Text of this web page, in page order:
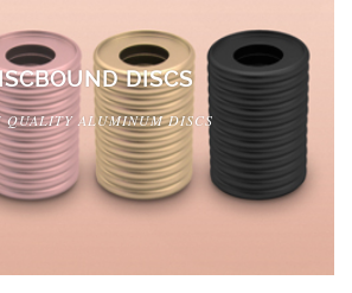
DISCS
QUALITY ALUMINUM DISCS